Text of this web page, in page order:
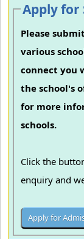
Apply for
Please
various
connect you
the school's
for more
schools.
Click the
enquiry and